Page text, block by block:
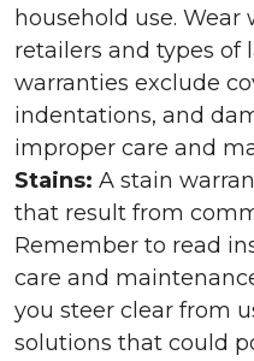
household use. Wear
retailers and types of
warranties exclude
indentations, and
improper care and
Stains: A stain
that result from
Remember to read
care and
you steer clear from
solutions that could